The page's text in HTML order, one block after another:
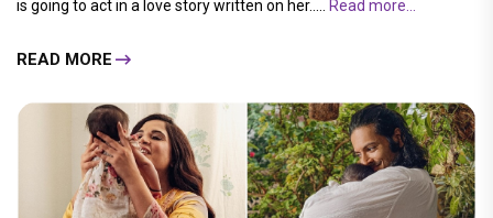
is going to act in a love story written on her.....
Read more...
READ MORE